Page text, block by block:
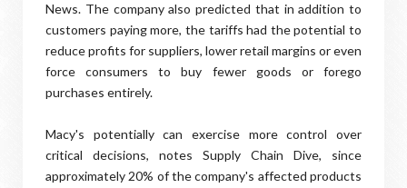
News. The company also predicted that in addition to
customers paying more, the tariffs had the potential to
reduce profits for suppliers, lower retail margins or even
force consumers to buy fewer goods or forego
purchases entirely.
Macy's potentially can exercise more control over
critical decisions, notes Supply Chain Dive, since
approximately 20% of the company's affected products